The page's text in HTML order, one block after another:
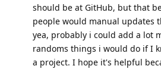
should be at GitHub, but that
people would manual updates
yea, probably i could add a lot
randoms things i would do if I
a project. I hope it's helpful